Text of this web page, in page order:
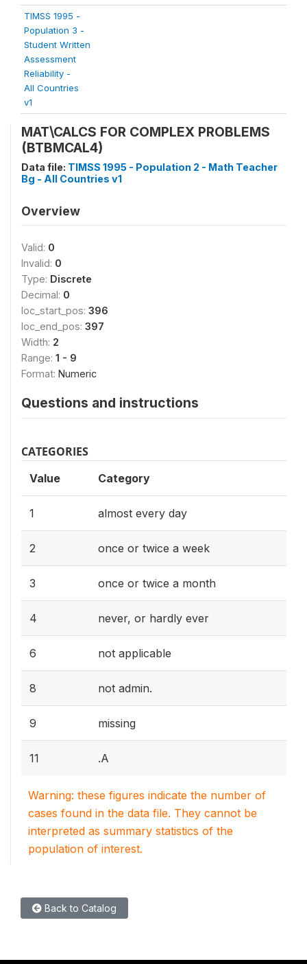
TIMSS 1995 -
Population 3 -
Student Written
Assessment
Reliability -
All Countries
v1
MAT\CALCS FOR COMPLEX PROBLEMS
(BTBMCAL4)
Data file: TIMSS 1995 - Population 2 - Math Teacher
Bg - All Countries v1
Overview
Valid: 0
Invalid: 0
Type: Discrete
Decimal: 0
loc_start_pos: 396
loc_end_pos: 397
Width: 2
Range: 1 - 9
Format: Numeric
Questions and instructions
CATEGORIES
Value Category
1 almost every day
2 once or twice a week
3 once or twice a month
4 never, or hardly ever
6 not applicable
8 not admin.
9 missing
11 .A
Warning: these figures indicate the number of
cases found in the data file. They cannot be
interpreted as summary statistics of the
population of interest.
Back to Catalog